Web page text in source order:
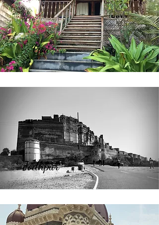
Goa
Jodhpur